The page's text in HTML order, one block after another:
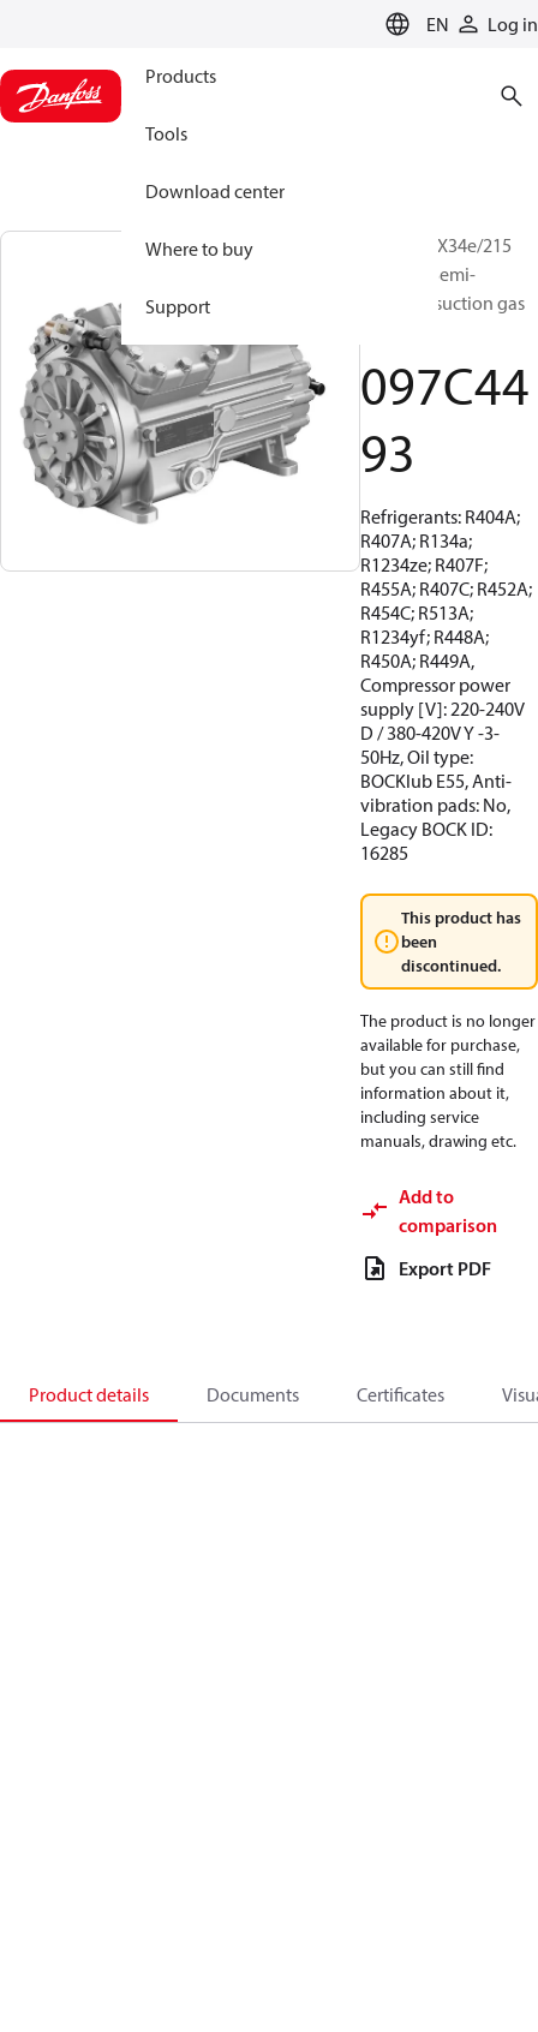
EN Log in
Products
Tools
Download center
Where to buy
Support
BOCK, HGX34e/215
ML 3 LG, Semi-
hermetic suction gas
097C44
93
Refrigerants: R404A;
R407A; R134a;
R1234ze; R407F;
R455A; R407C; R452A;
R454C; R513A;
R1234yf; R448A;
R450A; R449A,
Compressor power
supply [V]: 220-240V
D / 380-420V Y -3-
50Hz, Oil type:
BOCKlub E55, Anti-
vibration pads: No,
Legacy BOCK ID:
16285
This product has
been
discontinued.
The product is no longer
available for purchase,
but you can still find
information about it,
including service
manuals, drawing etc.
Add to
comparison
Export PDF
Product details Documents Certificates